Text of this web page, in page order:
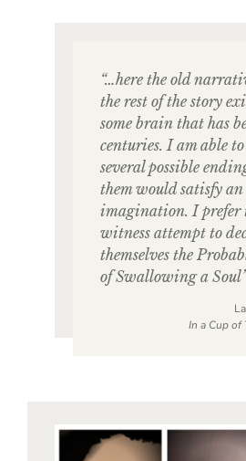
“…here the old
the rest of the story
some brain that has
centuries. I am able
several possible
them would satisfy
imagination. I prefer
witness attempt to
themselves the
of Swallowing a
In a Cup of